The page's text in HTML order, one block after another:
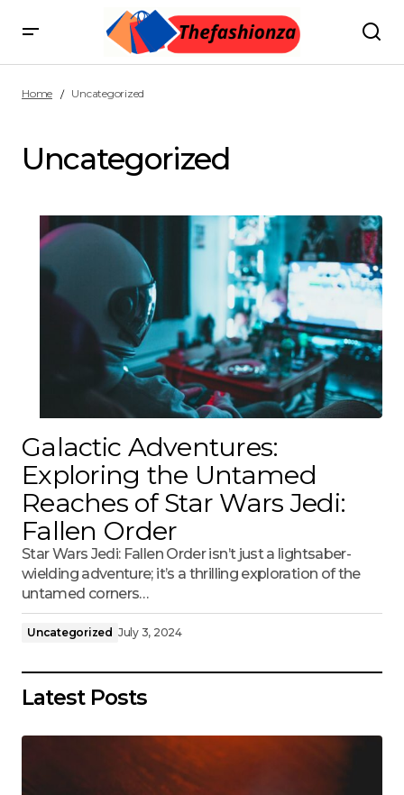
Home Uncategorized
Uncategorized
Galactic Adventures:
Exploring the Untamed
Reaches of Star Wars Jedi:
Fallen Order
Star Wars Jedi: Fallen Order isn’t just a lightsaber-
wielding adventure; it’s a thrilling exploration of the
untamed corners…
Uncategorized July 3, 2024
Latest Posts